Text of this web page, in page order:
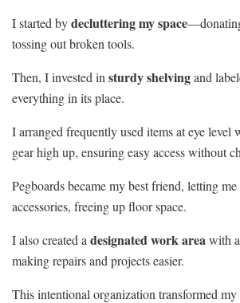
I started bydecluttering my space
tossing out broken tools.
Then, I invested in sturdy shelvingand
everything in its place.
I arranged frequently used items at eye level
gear high up, ensuring easy access without
Pegboards became my best friend, letting
accessories, freeing up floor space.
I also created a designated work areawith
making repairs and projects easier.
This intentional organization transformed my